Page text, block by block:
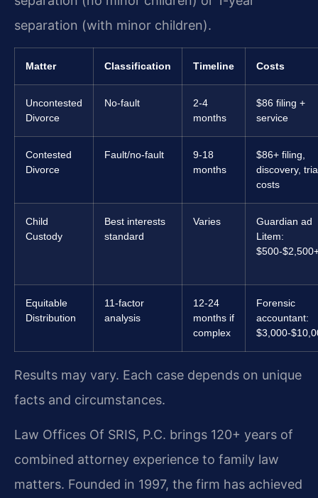
separation (with minor children).
Matter Classification Timeline Costs
Uncontested
Divorce
No-fault
2-4
months
$86 filing +
service
Contested
Divorce
Fault/no-fault
9-18
months
$86+ filing,
discovery,
costs
Child
Custody
Best interests
standard
Varies
Guardian ad
Litem:
$500-
Equitable
Distribution
11-factor
analysis
12-24
months if
complex
Forensic
accountant:
$3,000-
Results may vary. Each case depends on unique
facts and circumstances.
Law Offices Of SRIS, P.C. brings 120+ years of
combined attorney experience to family law
matters. Founded in 1997, the firm has achieved